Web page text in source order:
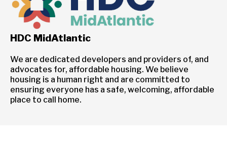
HDC MidAtlantic
We are dedicated developers and providers of, and
advocates for, affordable housing. We believe
housing is a human right and are committed to
ensuring everyone has a safe, welcoming, affordable
place to call home.